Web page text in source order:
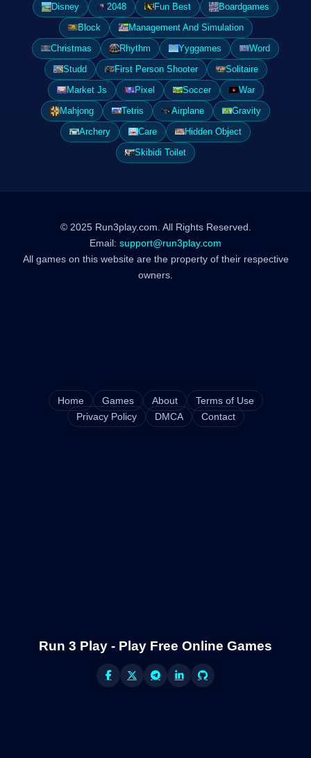
Disney
2048 Fun Best
Boardgames
Block
Management And Simulation
Christmas
Rhythm Yyggames
Word
Studd
First Person Shooter
Solitaire
Market Js
Pixel Soccer
War
Mahjong
Tetris Airplane
Gravity
Archery
Care
Hidden Object
Skibidi Toilet
© 2025 Run3play.com. All Rights Reserved.
Email: support@run3play.com
All games on this website are the property of their respective
owners.
Home Games About
Terms of Use
Privacy Policy
DMCA Contact
Run 3 Play - Play Free Online Games